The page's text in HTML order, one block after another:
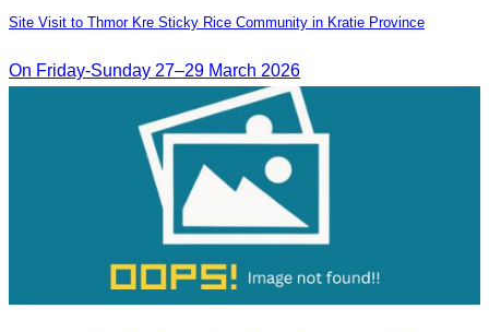
Site Visit to Thmor Kre Sticky Rice Community in Kratie Province
On Friday-Sunday 27–29 March 2026